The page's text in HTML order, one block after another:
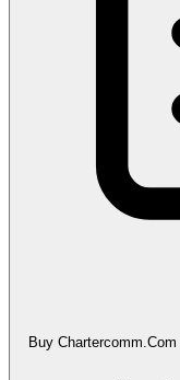
Buy Chartercomm.Com